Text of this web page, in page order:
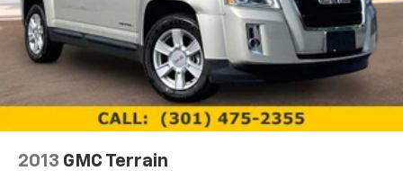
2013 GMC Terrain